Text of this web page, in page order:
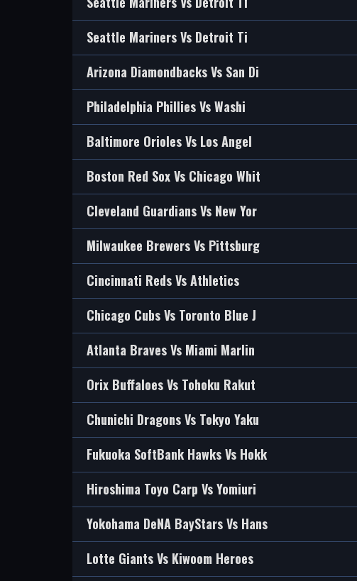
Seattle Mariners Vs Detroit Ti
Arizona Diamondbacks Vs San Di
Philadelphia Phillies Vs Washi
Baltimore Orioles Vs Los Angel
Boston Red Sox Vs Chicago Whit
Cleveland Guardians Vs New Yor
Milwaukee Brewers Vs Pittsburg
Cincinnati Reds Vs Athletics
Chicago Cubs Vs Toronto Blue J
Atlanta Braves Vs Miami Marlin
Orix Buffaloes Vs Tohoku Rakut
Chunichi Dragons Vs Tokyo Yaku
Fukuoka SoftBank Hawks Vs Hokk
Hiroshima Toyo Carp Vs Yomiuri
Yokohama DeNA BayStars Vs Hans
Lotte Giants Vs Kiwoom Heroes